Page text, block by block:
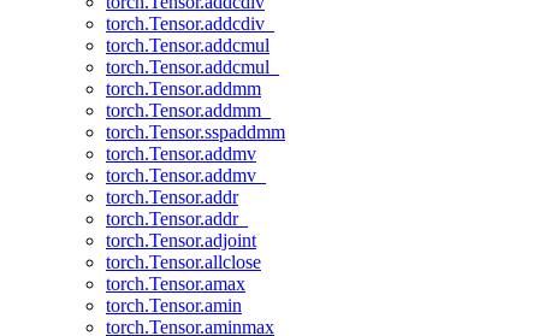
torch.Tensor.addcdiv_
torch.Tensor.addcmul
torch.Tensor.addcmul_
torch.Tensor.addmm
torch.Tensor.addmm_
torch.Tensor.sspaddmm
torch.Tensor.addmv
torch.Tensor.addmv_
torch.Tensor.addr
torch.Tensor.addr_
torch.Tensor.adjoint
torch.Tensor.allclose
torch.Tensor.amax
torch.Tensor.amin
torch.Tensor.aminmax